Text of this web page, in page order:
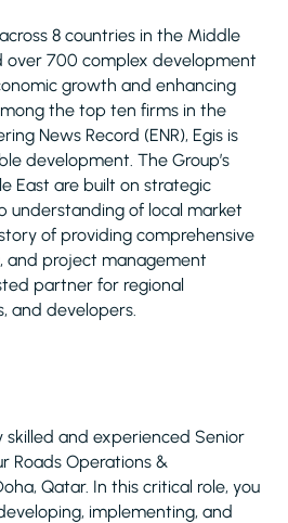
8 countries in the Middle
over 700 complex development
growth and enhancing
the top ten firms in the
News Record (ENR), Egis is
development. The Group’s
East are built on strategic
understanding of local market
of providing comprehensive
and project management
partner for regional
and developers.
skilled and experienced Senior
Roads Operations &
Qatar. In this critical role, you
implementing, and